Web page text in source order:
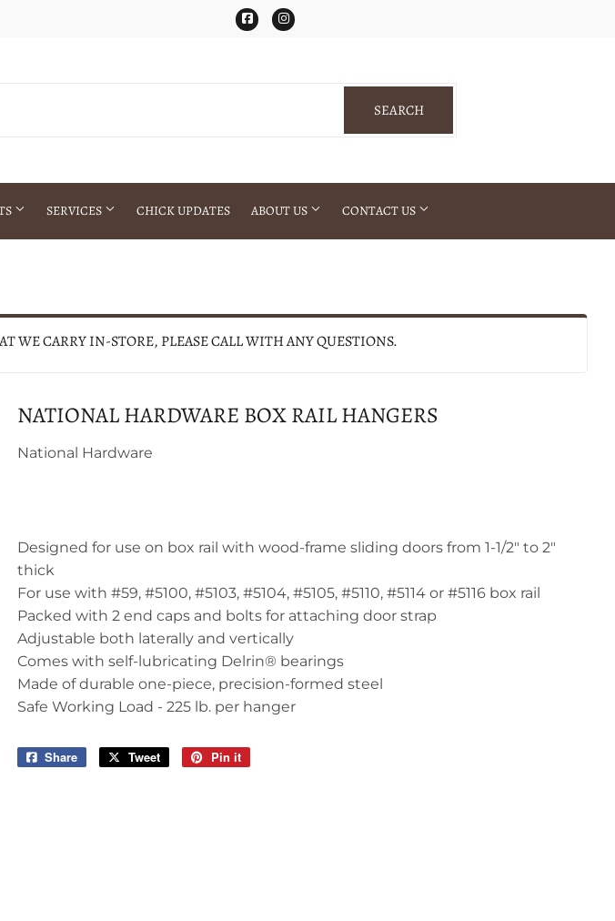
FacebookInstagram
SEARCHSEARCH
SERVICES
Special Ordering
CHICK UPDATES ABOUT US CONTACT US
WE CARRY IN-STORE, PLEASE CALL WITH ANY QUESTIONS.
NATIONAL HARDWARE BOX RAIL HANGERS
National Hardware
Designed for use on box rail with wood-frame sliding doors from 1-1/2" to 2"
thick
For use with #59, #5100, #5103, #5104, #5105, #5110, #5114 or #5116 box rail
Packed with 2 end caps and bolts for attaching door strap
Adjustable both laterally and vertically
Comes with self-lubricating Delrin® bearings
Made of durable one-piece, precision-formed steel
Safe Working Load - 225 lb. per hanger
Share
Share
Tweet
Tweet
Pin it